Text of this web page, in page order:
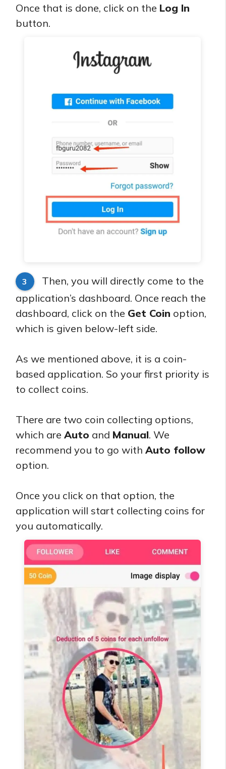
Once that is done, click on the Log In
button.
3
Then, you will directly come to the
application’s dashboard. Once reach the
dashboard, click on the Get Coin option,
which is given below-left side.
As we mentioned above, it is a coin-
based application. So your first priority is
to collect coins.
There are two coin collecting options,
which are Auto and Manual. We
recommend you to go with Auto follow
option.
Once you click on that option, the
application will start collecting coins for
you automatically.